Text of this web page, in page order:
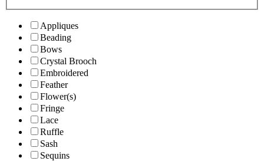
Appliques
Beading
Bows
Crystal Brooch
Embroidered
Feather
Flower(s)
Fringe
Lace
Ruffle
Sash
Sequins